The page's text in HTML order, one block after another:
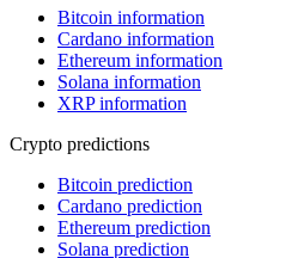
Bitcoin information
Cardano information
Ethereum information
Solana information
XRP information
Crypto predictions
Bitcoin prediction
Cardano prediction
Ethereum prediction
Solana prediction